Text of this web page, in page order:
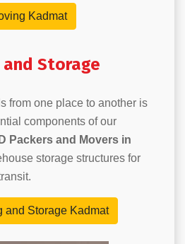
Kadmat
and Storage
from one place to another is
components of our
Packers and Movers in
storage structures for
and Storage Kadmat